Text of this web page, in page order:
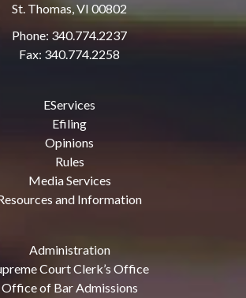
St. Thomas, VI 00802
Phone: 340.774.2237
Fax: 340.774.2258
EServices
Efiling
Opinions
Rules
Media Services
and Information
Administration
Court Clerk’s Office
Office of Bar Admissions